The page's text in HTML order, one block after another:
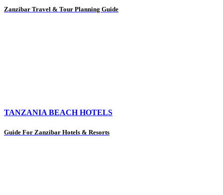
Zanzibar Travel & Tour Planning Guide
TANZANIA BEACH HOTELS
Guide For Zanzibar Hotels & Resorts